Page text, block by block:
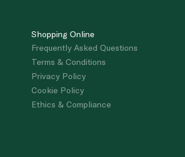
Shopping Online
Frequently Asked Questions
Terms & Conditions
Privacy Policy
Cookie Policy
Ethics & Compliance